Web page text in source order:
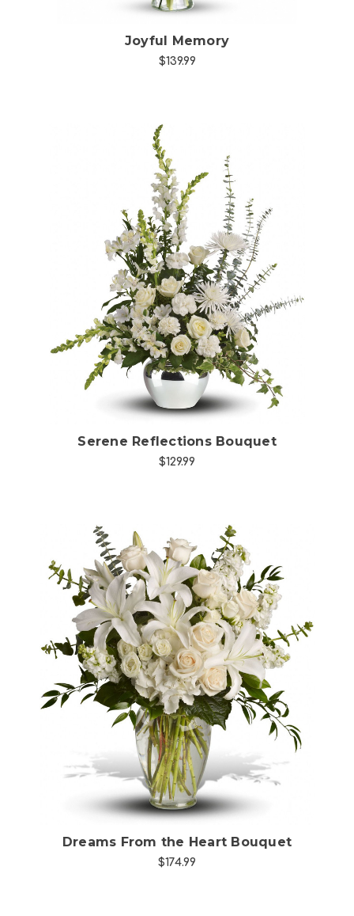
Joyful Memory
$139.99
Choose Options
Serene Reflections Bouquet
$129.99
Choose Options
Dreams From the Heart Bouquet
$174.99